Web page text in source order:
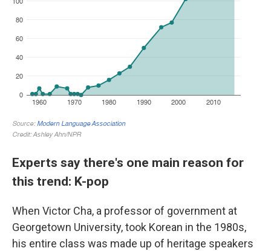
Experts say there's one main reason for
this trend: K-pop
When Victor Cha, a professor of government at
Georgetown University, took Korean in the 1980s,
his entire class was made up of heritage speakers